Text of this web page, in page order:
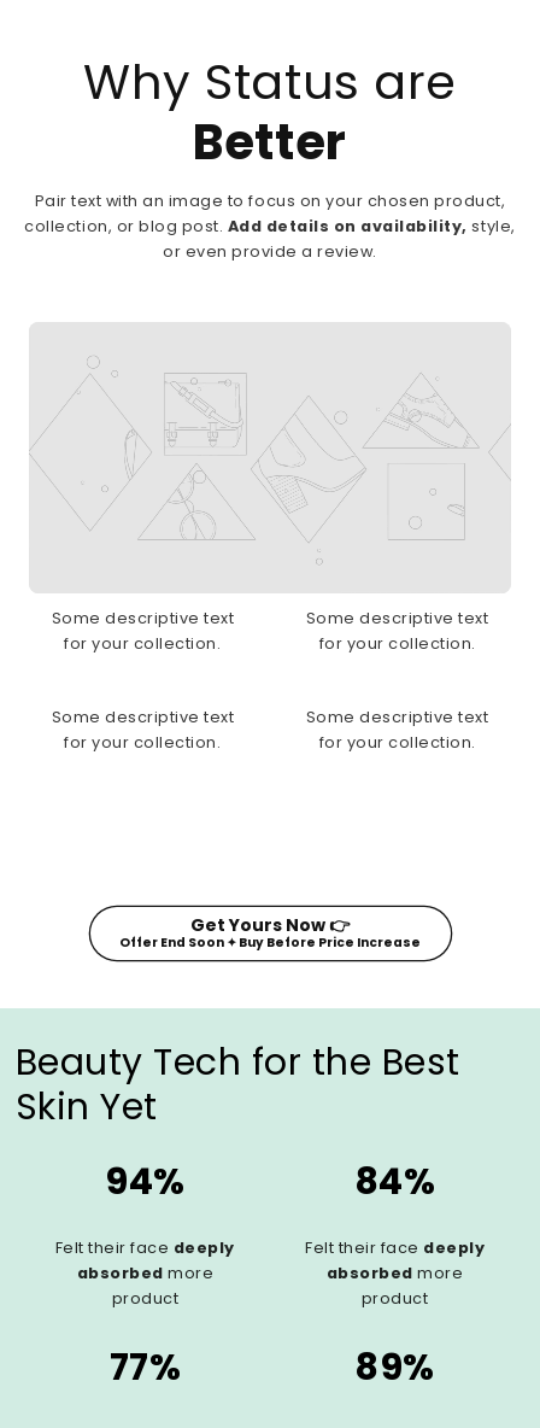
Why Status are
Better
Pair text with an image to focus on your chosen product,
collection, or blog post. Add details on availability, style,
or even provide a review.
Some descriptive text
for your collection.
Some descriptive text
for your collection.
Some descriptive text
for your collection.
Some descriptive text
for your collection.
Get Yours Now 👉
Offer End Soon ✦ Buy Before Price Increase
Beauty Tech for the Best
Skin Yet
94%
Felt their face deeply
absorbed more
product
84%
Felt their face deeply
absorbed more
product
77% 89%